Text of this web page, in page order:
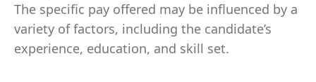
The specific pay offered may be influenced by a
variety of factors, including the candidate’s
experience, education, and skill set.